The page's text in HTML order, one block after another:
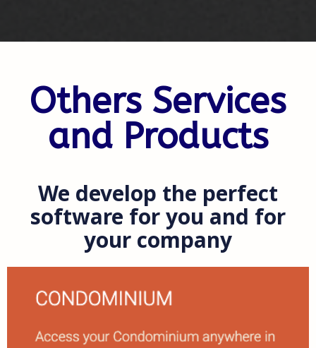
Others Services
and Products
We develop the perfect
software for you and for
your company